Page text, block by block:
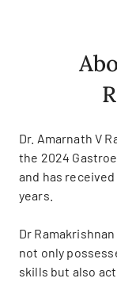
Dr. Amarnath V
the 2024
and has
years.
Dr
not only
skills but also